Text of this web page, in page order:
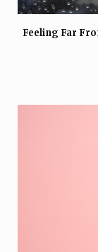
Feeling Far